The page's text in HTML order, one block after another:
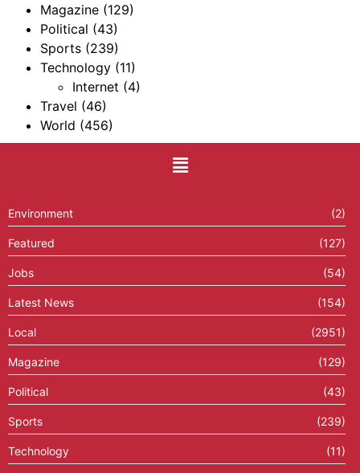
Magazine (129)
Political (43)
Sports (239)
Technology (11)
Internet (4)
Travel (46)
World (456)
Environment (2)
Featured (127)
Jobs (54)
Latest News (154)
Local (2951)
Magazine (129)
Political (43)
Sports (239)
Technology (11)